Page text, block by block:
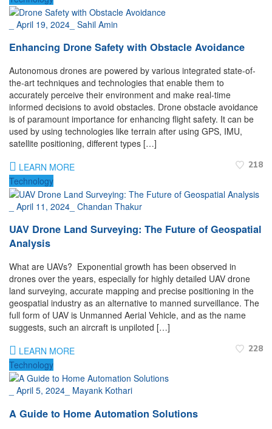
April 19, 2024 Sahil Amin
Enhancing Drone Safety with Obstacle Avoidance
Autonomous drones are powered by various integrated state-of-
the-art techniques and technologies that enable them to
accurately perceive their environment and make real-time
informed decisions to avoid obstacles. Drone obstacle avoidance
is of paramount importance for enhancing flight safety. It can be
used by using technologies like terrain after using GPS, IMU,
satellite positioning, different types […]
LEARN MORE
218
Technology
April 11, 2024 Chandan Thakur
UAV Drone Land Surveying: The Future of Geospatial
Analysis
What are UAVs? Exponential growth has been observed in
drones over the years, especially for highly detailed UAV drone
land surveying, accurate mapping and precise positioning in the
geospatial industry as an alternative to manned surveillance. The
full form of UAV is Unmanned Aerial Vehicle, and as the name
suggests, such an aircraft is unpiloted […]
LEARN MORE
228
Technology
April 5, 2024 Mayank Kothari
A Guide to Home Automation Solutions